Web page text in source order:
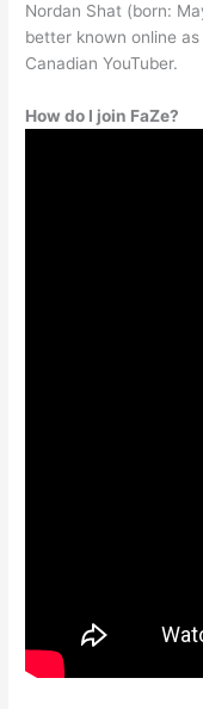
Nordan Shat (born:
better known online
Canadian YouTuber.
How do I join FaZe?